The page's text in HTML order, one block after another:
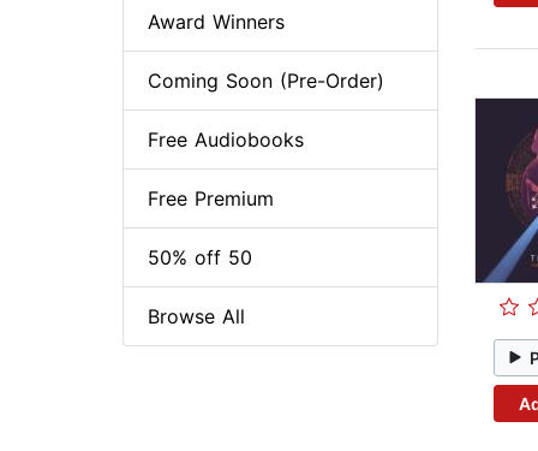
Award Winners
Coming Soon (Pre-Order)
Free Audiobooks
Free Premium
50% off 50
Browse All